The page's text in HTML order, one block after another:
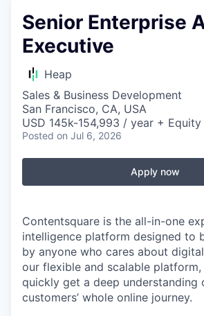
Senior Enterprise
Executive
Heap
Sales & Business Development
San Francisco, CA, USA
USD 145k-154,993 / year + Equity
Posted on Jul 6, 2026
Apply now
Contentsquare is the all-in-one
intelligence platform designed to
by anyone who cares about
our flexible and scalable
quickly get a deep understanding
customers’ whole online journey.